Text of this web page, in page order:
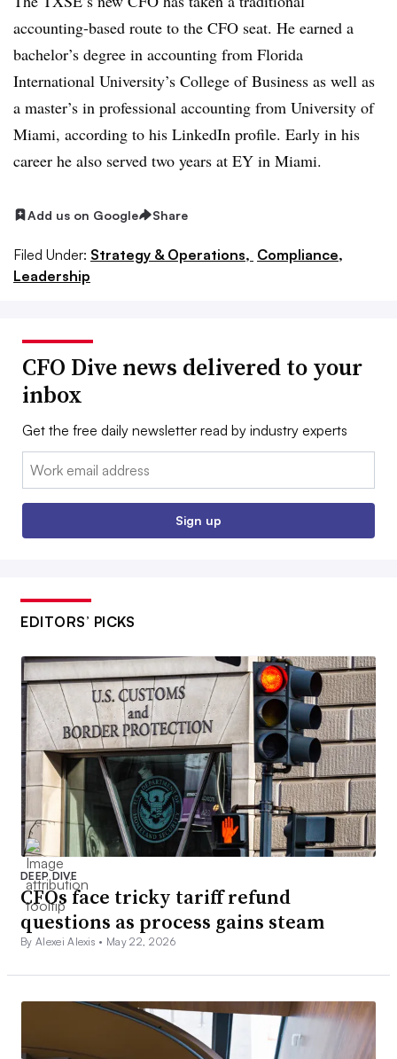
accounting-based route to the CFO seat. He earned a
bachelor’s degree in accounting from Florida
International University’s College of Business as well as
a master’s in professional accounting from University of
Miami, according to his LinkedIn profile. Early in his
career he also served two years at EY in Miami.
Add us on Google Share
Filed Under: Strategy & Operations, Compliance,
Leadership
CFO Dive news delivered to your
inbox
Get the free daily newsletter read by industry experts
Email:
Sign up
EDITORS’ PICKS
DEEP DIVE
CFOs face tricky tariff refund
questions as process gains steam
By Alexei Alexis • May 22, 2026